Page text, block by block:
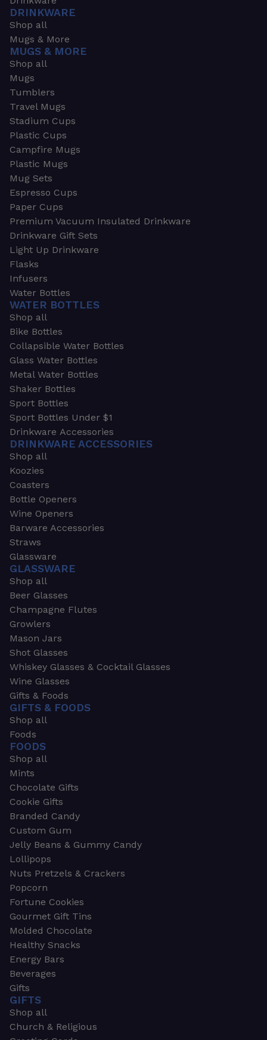
DRINKWARE
Shop all
Mugs & More
MUGS & MORE
Shop all
Mugs
Tumblers
Travel Mugs
Stadium Cups
Plastic Cups
Campfire Mugs
Plastic Mugs
Mug Sets
Espresso Cups
Paper Cups
Premium Vacuum Insulated Drinkware
Drinkware Gift Sets
Light Up Drinkware
Flasks
Infusers
Water Bottles
WATER BOTTLES
Shop all
Bike Bottles
Collapsible Water Bottles
Glass Water Bottles
Metal Water Bottles
Shaker Bottles
Sport Bottles
Sport Bottles Under $1
Drinkware Accessories
DRINKWARE ACCESSORIES
Shop all
Koozies
Coasters
Bottle Openers
Wine Openers
Barware Accessories
Straws
Glassware
GLASSWARE
Shop all
Beer Glasses
Champagne Flutes
Growlers
Mason Jars
Shot Glasses
Whiskey Glasses & Cocktail Glasses
Wine Glasses
Gifts & Foods
GIFTS & FOODS
Shop all
Foods
FOODS
Shop all
Mints
Chocolate Gifts
Cookie Gifts
Branded Candy
Custom Gum
Jelly Beans & Gummy Candy
Lollipops
Nuts Pretzels & Crackers
Popcorn
Fortune Cookies
Gourmet Gift Tins
Molded Chocolate
Healthy Snacks
Energy Bars
Beverages
Gifts
GIFTS
Shop all
Church & Religious